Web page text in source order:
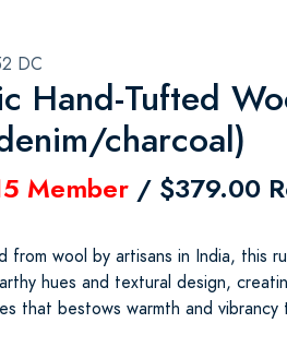
DC
Hand-Tufted
charcoal)
Member / $379.00
from wool by artisans in India, this
hues and textural design,
that bestows warmth and vibrancy